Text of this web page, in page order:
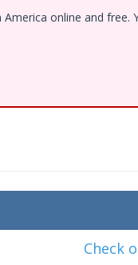
online and
Check